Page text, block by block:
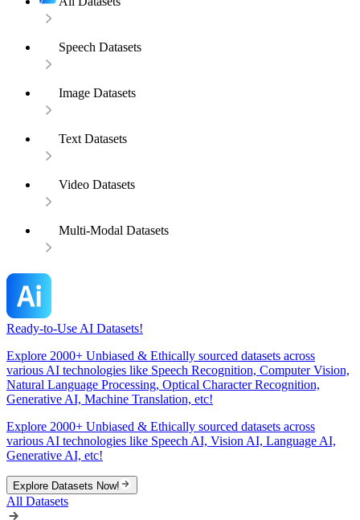
Speech Datasets
Image Datasets
Text Datasets
Video Datasets
Multi-Modal Datasets
Ready-to-Use AI Datasets!
Explore 2000+ Unbiased & Ethically sourced datasets across
various AI technologies like Speech Recognition, Computer Vision,
Natural Language Processing, Optical Character Recognition,
Generative AI, Machine Translation, etc!
Explore 2000+ Unbiased & Ethically sourced datasets across
various AI technologies like Speech AI, Vision AI, Language AI,
Generative AI, etc!
Explore Datasets Now!
All Datasets